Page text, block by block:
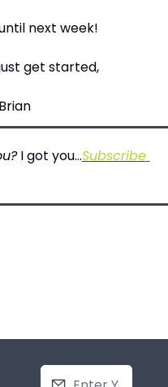
next week!
get started,
Brian
I got you…Subscribe